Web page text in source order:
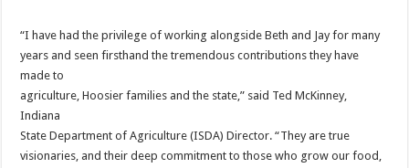
“I have had the privilege of working alongside Beth and Jay for many
years and seen firsthand the tremendous contributions they have
made to
agriculture, Hoosier families and the state,” said Ted McKinney,
Indiana
State Department of Agriculture (ISDA) Director. “They are true
visionaries, and their deep commitment to those who grow our food,